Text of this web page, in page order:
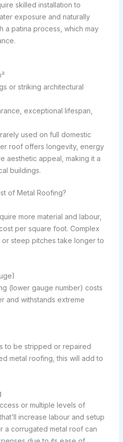
skilled installation to
exposure and naturally
a patina process, which may
or striking architectural
exceptional lifespan,
used on full domestic
roof offers longevity, energy
aesthetic appeal, making it a
buildings.
of Metal Roofing?
more material and labour,
per square foot. Complex
steep pitches take longer to
(lower gauge number) costs
and withstands extreme
to be stripped or repaired
metal roofing, this will add to
or multiple levels of
increase labour and setup
a corrugated metal roof can